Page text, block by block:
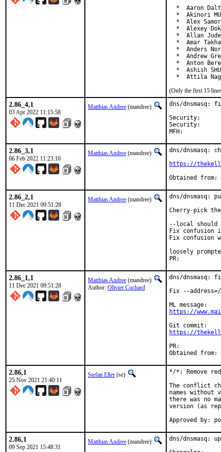
*  Aaron
*  Akinori
*  Alex
*  Alexey
*  Allan
*  Amar
*  Anders
*  Andrew
*  Anton
*  Ashish
*  Attila
(Only the first 15
2.86_4,1
03 Apr 2022 11:15:58
Matthias Andree (mandree)
dns/dnsmasq:
Security:	3f321a5a-b33b-11ec-80c2-1bb2c6a00592
Security:	CVE-2022-0934
2.86_3,1
06 Feb 2022 11:23:10
Matthias Andree (mandree)
dns/dnsmasq:
https://
2.86_2,1
11 Dec 2021 09:51:28
Matthias Andree (mandree)
dns/dnsmasq:
Cherry-pick
--local should
Fix confusion
Fix confusion
loosely
2.86_1,1
11 Dec 2021 09:51:28
Matthias Andree (mandree)
Author: Olivier Cochard
dns/dnsmasq:
Fix --
https://
https://
2.86,1
25 Nov 2021 21:40:11
Stefan Eßer (se)
*/*: Remove
The conflict
names
there was no
version (as
Approved by:
2.86,1
09 Sep 2021 15:48:31
Matthias Andree (mandree)
dns/dnsmasq: